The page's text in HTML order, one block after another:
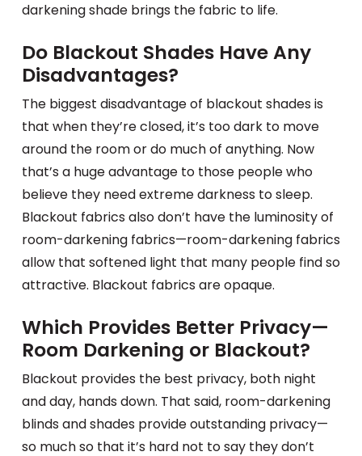
darkening shade brings the fabric to life.
Do Blackout Shades Have Any
Disadvantages?
The biggest disadvantage of blackout shades is
that when they’re closed, it’s too dark to move
around the room or do much of anything. Now
that’s a huge advantage to those people who
believe they need extreme darkness to sleep.
Blackout fabrics also don’t have the luminosity of
room-darkening fabrics—room-darkening fabrics
allow that softened light that many people find so
attractive. Blackout fabrics are opaque.
Which Provides Better Privacy—
Room Darkening or Blackout?
Blackout provides the best privacy, both night
and day, hands down. That said, room-darkening
blinds and shades provide outstanding privacy—
so much so that it’s hard not to say they don’t